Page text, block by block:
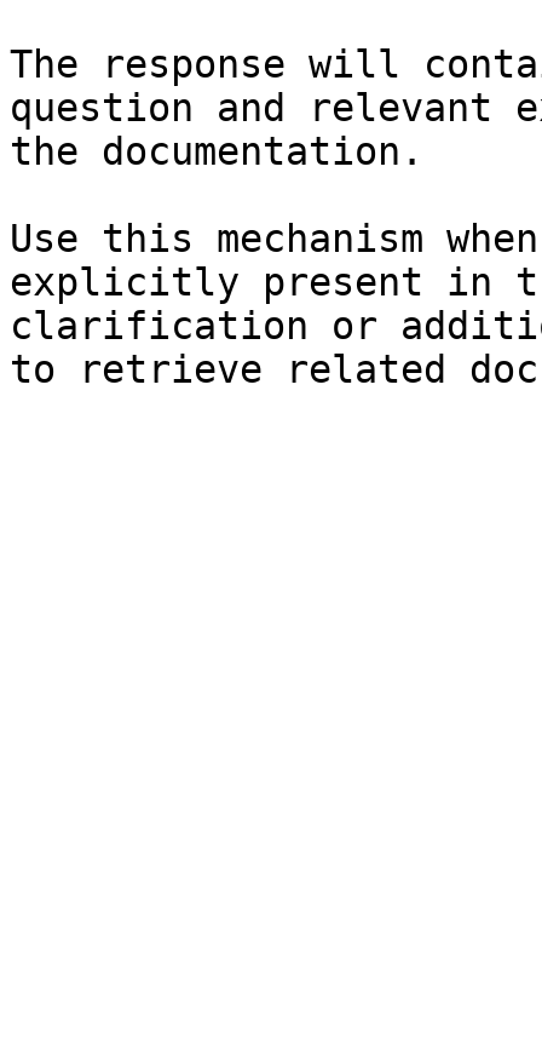
The response will
question and relevant
the documentation.
Use this mechanism
explicitly present in
clarification or